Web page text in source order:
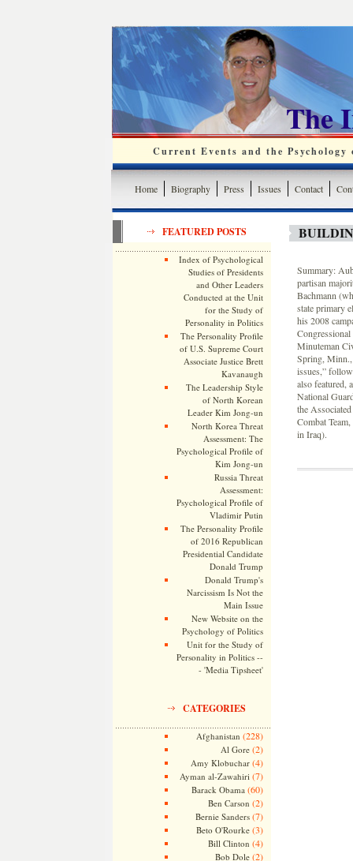
The
Current Events and the
Home Biography Press Issues Contact
FEATURED POSTS
Index of Psychological
Studies of Presidents
and Other Leaders
Conducted at the Unit
for the Study of
Personality in Politics
The Personality Profile
of U.S. Supreme Court
Associate Justice Brett
Kavanaugh
The Leadership Style
of North Korean
Leader Kim Jong-un
North Korea Threat
Assessment: The
Psychological Profile of
Kim Jong-un
Russia Threat
Assessment:
Psychological Profile of
Vladimir Putin
The Personality Profile
of 2016 Republican
Presidential Candidate
Donald Trump
Donald Trump's
Narcissism Is Not the
Main Issue
New Website on the
Psychology of Politics
Unit for the Study of
Personality in Politics --
- 'Media Tipsheet'
CATEGORIES
Afghanistan (228)
Al Gore(2)
Amy Klobuchar(4)
Ayman al-Zawahiri (7)
Barack Obama (60)
Ben Carson (2)
Bernie Sanders(7)
Beto O'Rourke(3)
Bill Clinton (4)
Bob Dole(2)
Summary:
partisan
Bachmann
state primary
his 2008
Minuteman
Spring, Minn.,
issues,”
also featured,
National
the
Combat
in Iraq).